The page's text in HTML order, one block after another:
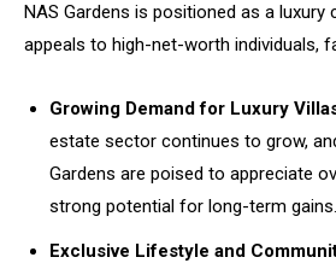
NAS Gardens is positioned as a luxury
appeals to high-net-worth individuals,
Growing Demand for Luxury
estate sector continues to grow,
Gardens are poised to appreciate
strong potential for long-term gains.
Exclusive Lifestyle and